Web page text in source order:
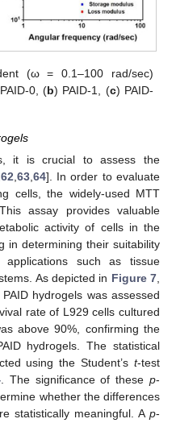
(ω = 0.1–100 rad/sec)
0, (b) PAID-1, (c) PAID-
it is crucial to assess the
62,63,64]. In order to evaluate
cells, the widely-used MTT
assay provides valuable
activity of cells in the
in determining their suitability
such as tissue
As depicted in Figure 7,
hydrogels was assessed
rate of L929 cells cultured
above 90%, confirming the
hydrogels. The statistical
using the Student’s t-test
. The significance of thesep-
whether the differences
statistically meaningful. A p-